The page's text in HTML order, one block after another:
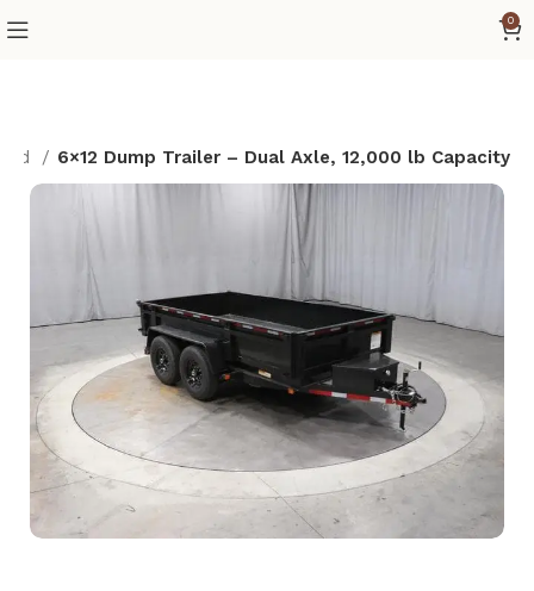
0
6×12 Dump Trailer – Dual Axle, 12,000 lb Capacity